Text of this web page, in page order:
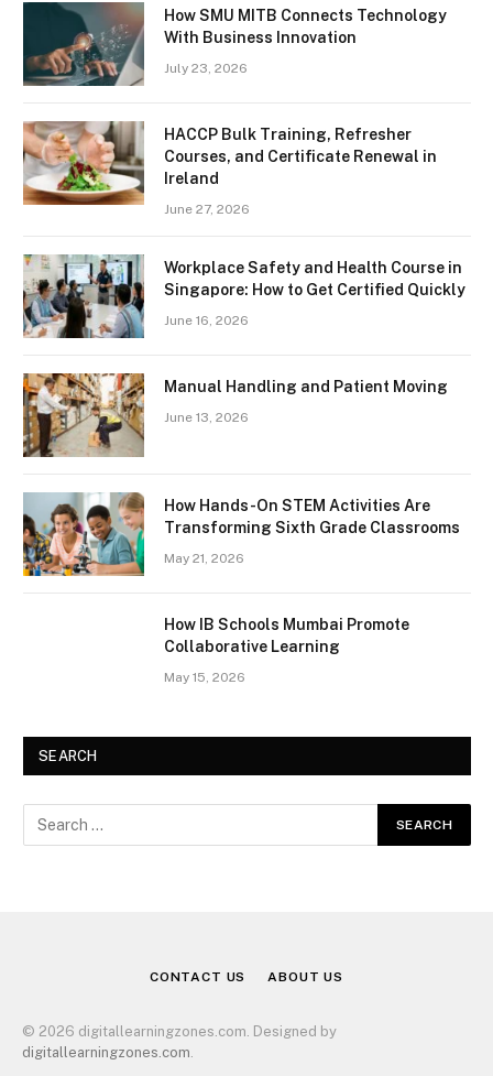
How SMU MITB Connects Technology
With Business Innovation
July 23, 2026
HACCP Bulk Training, Refresher
Courses, and Certificate Renewal in
Ireland
June 27, 2026
Workplace Safety and Health Course in
Singapore: How to Get Certified Quickly
June 16, 2026
Manual Handling and Patient Moving
June 13, 2026
How Hands-On STEM Activities Are
Transforming Sixth Grade Classrooms
May 21, 2026
How IB Schools Mumbai Promote
Collaborative Learning
May 15, 2026
SEARCH
CONTACT US ABOUT US
© 2026 digitallearningzones.com. Designed by
digitallearningzones.com.